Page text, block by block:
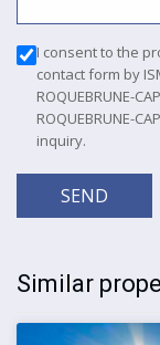
I consent to the
contact form by
ROQUEBRUNE-
ROQUEBRUNE-
inquiry.
SEND
Similar